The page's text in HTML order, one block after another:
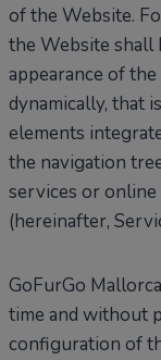
of the Website.
the Website shall
appearance of
dynamically, that
elements
the navigation
services or
(hereinafter,
GoFurGo
time and without
configuration of